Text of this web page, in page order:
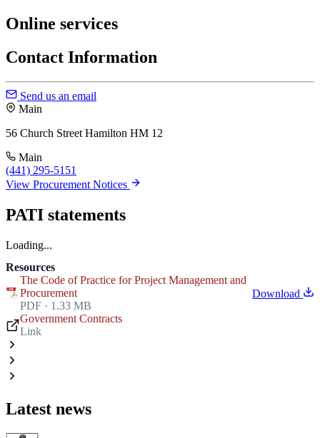
Online services
Contact Information
Send us an email
Main
56 Church Street Hamilton HM 12
Main
(441) 295-5151
View Procurement Notices
PATI statements
Loading...
Resources
The Code of Practice for Project Management and
Procurement
PDF · 1.33 MB
Download
Government Contracts
Link
Latest news